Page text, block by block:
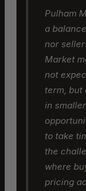
Pulham
a
nor
Market
not
term, but
in
to take
the
where
pricing